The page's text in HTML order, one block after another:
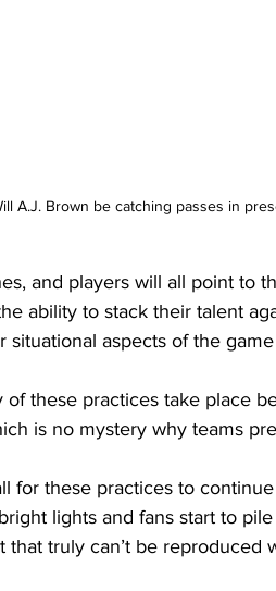
A.J. Brown be catching passes in
and players will all point
ability to stack their talent
situational aspects of the
of these practices take place
is no mystery why teams
for these practices to
lights and fans start to
that truly can’t be reproduced